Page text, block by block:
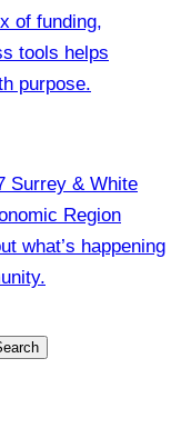
of funding,
tools helps
purpose.
Surrey & White
Region
what’s happening